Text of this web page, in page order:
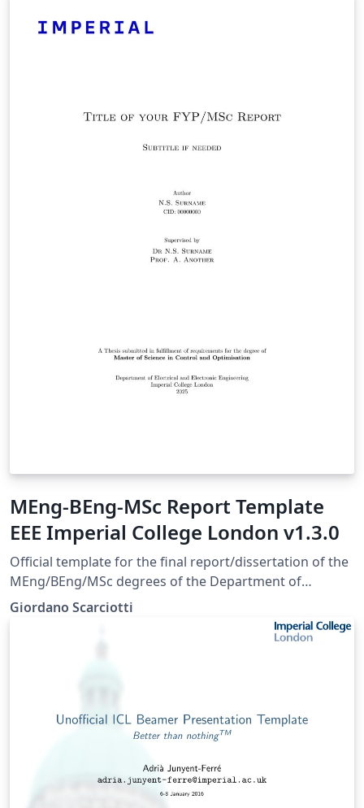
sample code for figures, code listings, tables and other
MEng-BEng-MSc Report Template
EEE Imperial College London v1.3.0
Official template for the final report/dissertation of the
MEng/BEng/MSc degrees of the Department of
Electrical and Electronic Engineering of Imperial College
London. Approved August 2023. Last update May 2025 -
Giordano Scarciotti